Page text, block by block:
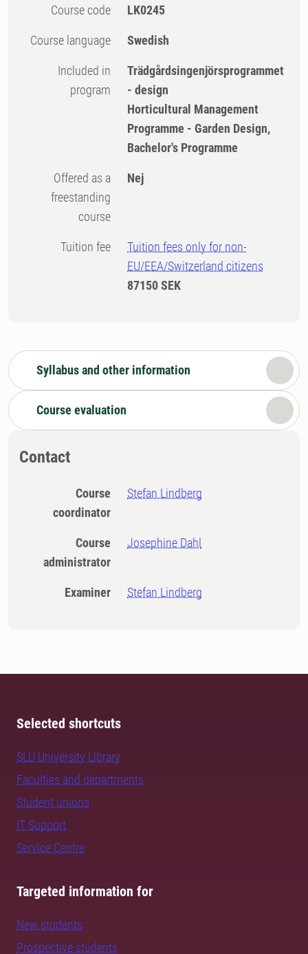
Course code LK0245
Course language Swedish
Included in
program
Trädgårdsingenjörsprogrammet
- design
Horticultural Management
Programme - Garden Design,
Bachelor's Programme
Offered as a
freestanding
course
Nej
Tuition fee
Tuition fees only for non-
EU/EEA/Switzerland citizens
87150 SEK
Syllabus and other information
Course evaluation
Contact
Course
coordinator
Stefan Lindberg
Course
administrator
Josephine Dahl
Examiner Stefan Lindberg
Selected shortcuts
SLU University Library
Faculties and departments
Student unions
IT Support
Service Centre
Targeted information for
New students
Prospective students